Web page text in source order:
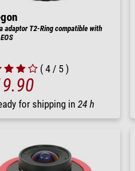
adaptor T2-Ring compatible with
( 4 / 5 )
for shipping in24 h